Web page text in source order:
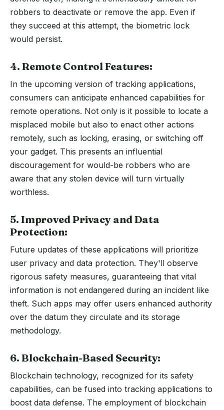
robbers to deactivate or remove the app. Even if
they succeed at this attempt, the biometric lock
would persist.
4. Remote Control Features:
In the upcoming version of tracking applications,
consumers can anticipate enhanced capabilities for
remote operations. Not only is it possible to locate a
misplaced mobile but also to enact other actions
remotely, such as locking, erasing, or switching off
your gadget. This presents an influential
discouragement for would-be robbers who are
aware that any stolen device will turn virtually
worthless.
5. Improved Privacy and Data
Protection:
Future updates of these applications will prioritize
user privacy and data protection. They'll observe
rigorous safety measures, guaranteeing that vital
information is not endangered during an incident like
theft. Such apps may offer users enhanced authority
over the datum they circulate and its storage
methodology.
6. Blockchain-Based Security:
Blockchain technology, recognized for its safety
capabilities, can be fused into tracking applications to
boost data defense. The employment of blockchain